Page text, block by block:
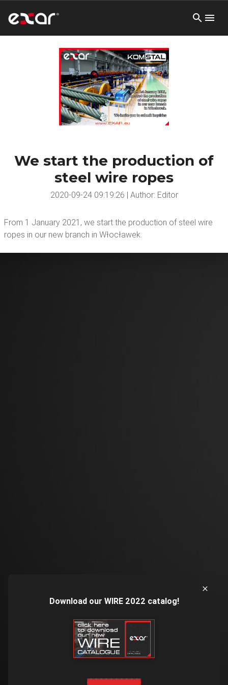
We start the production of
steel wire ropes
2020-09-24 09:19:26 | Author: Editor
From 1 January 2021, we start the production of steel wire
ropes in our new branch in Włocławek.
Download our WIRE 2022 catalog!